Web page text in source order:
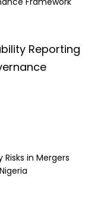
Reporting